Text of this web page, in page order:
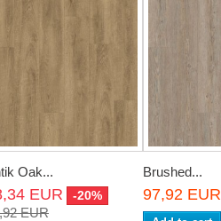
Oak...
EUR -20%
EUR
Brushed...
97,92 EUR